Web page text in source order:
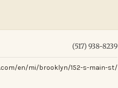
(517) 938-8239
en/mi/brooklyn/152-s-main-st/